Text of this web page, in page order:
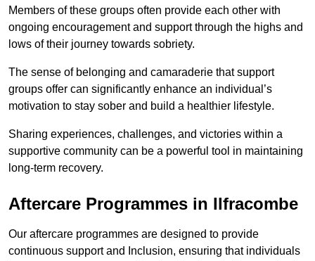
Members of these groups often provide each other with
ongoing encouragement and support through the highs and
lows of their journey towards sobriety.
The sense of belonging and camaraderie that support
groups offer can significantly enhance an individual’s
motivation to stay sober and build a healthier lifestyle.
Sharing experiences, challenges, and victories within a
supportive community can be a powerful tool in maintaining
long-term recovery.
Aftercare Programmes in Ilfracombe
Our aftercare programmes are designed to provide
continuous support and Inclusion, ensuring that individuals